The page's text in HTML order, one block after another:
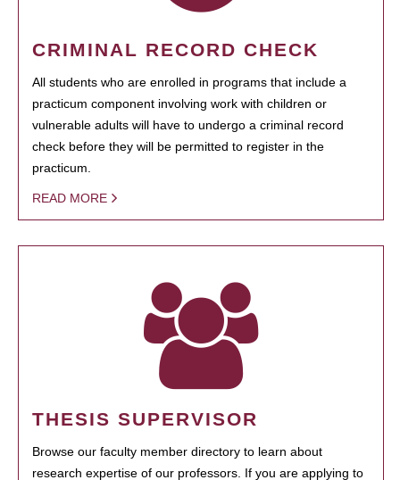
CRIMINAL RECORD CHECK
All students who are enrolled in programs that include a
practicum component involving work with children or
vulnerable adults will have to undergo a criminal record
check before they will be permitted to register in the
practicum.
READ MORE
THESIS SUPERVISOR
Browse our faculty member directory to learn about
research expertise of our professors. If you are applying to